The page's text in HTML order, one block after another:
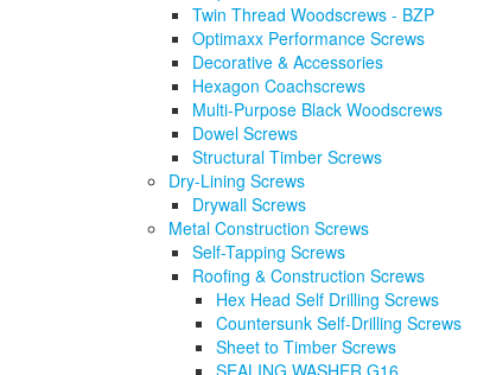
Twin Thread Woodscrews - BZP
Optimaxx Performance Screws
Decorative & Accessories
Hexagon Coachscrews
Multi-Purpose Black Woodscrews
Dowel Screws
Structural Timber Screws
Dry-Lining Screws
Drywall Screws
Metal Construction Screws
Self-Tapping Screws
Roofing & Construction Screws
Hex Head Self Drilling Screws
Countersunk Self-Drilling Screws
Sheet to Timber Screws
SEALING WASHER G16